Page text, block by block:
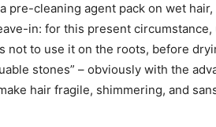
pre-cleaning agent pack on wet
in: for this present
not to use it on the roots, before
stones” – obviously with the
hair fragile, shimmering, and